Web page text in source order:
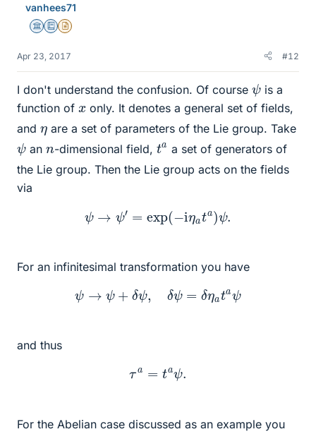
vanhees71
Science Advisor
Education Advisor
Insights Author
Apr 23, 2017 #12
I don't understand the confusion. Of course ψis a
function of x only. It denotes a general set of fields,
and ηare a set of parameters of the Lie group. Take
ψan n-dimensional field, t
a a set of generators of
the Lie group. Then the Lie group acts on the fields
via
ψ → ψ′= exp(− ηat a)ψ.
For an infinitesimal transformation you have
ψ→ψ + δψ ψ=δη ata ψ
and thus
τa =t aψ.
For the Abelian case discussed as an example you